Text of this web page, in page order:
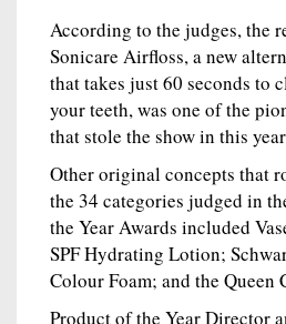
According to the judges, the
Sonicare Airfloss, a new
that takes just 60 seconds to
your teeth, was one of the
that stole the show in this
Other original concepts that
the 34 categories judged in
the Year Awards included
SPF Hydrating Lotion;
Colour Foam; and the
Product of the Year Director